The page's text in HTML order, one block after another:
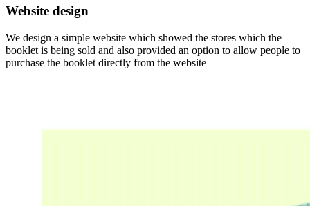
Website design
We design a simple website which showed the stores which the
booklet is being sold and also provided an option to allow people to
purchase the booklet directly from the website